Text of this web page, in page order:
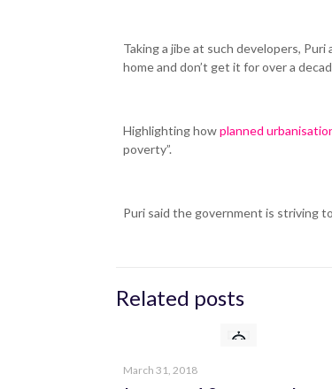
Taking a jibe at such developers,
home and don’t get it for over a
Highlighting howplanned
poverty”.
Puri said the government is striving
Related posts
March 31, 2018
Franchising firm that employs...